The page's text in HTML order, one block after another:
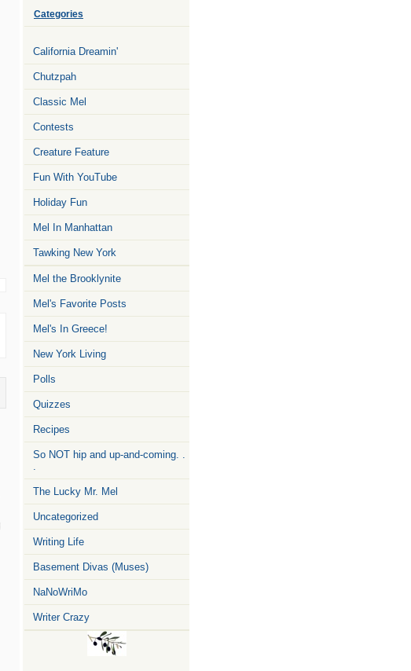
Categories
California Dreamin'
Chutzpah
Classic Mel
Contests
Creature Feature
Fun With YouTube
Holiday Fun
Mel In Manhattan
Tawking New York
Mel the Brooklynite
Mel's Favorite Posts
Mel's In Greece!
New York Living
Polls
Quizzes
Recipes
So NOT hip and up-and-coming. .
.
The Lucky Mr. Mel
Uncategorized
Writing Life
Basement Divas (Muses)
NaNoWriMo
Writer Crazy